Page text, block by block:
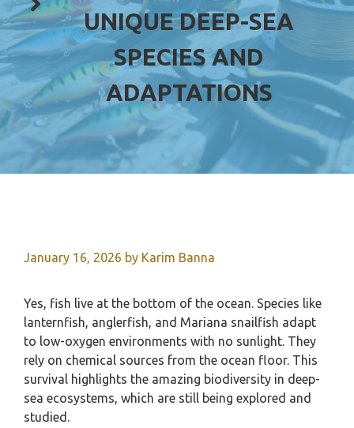
UNIQUE DEEP-SEA
SPECIES AND
ADAPTATIONS
January 16, 2026 by Karim Banna
Yes, fish live at the bottom of the ocean. Species like
lanternfish, anglerfish, and Mariana snailfish adapt
to low-oxygen environments with no sunlight. They
rely on chemical sources from the ocean floor. This
survival highlights the amazing biodiversity in deep-
sea ecosystems, which are still being explored and
studied.